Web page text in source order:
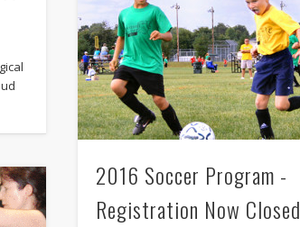
2016 Soccer Program -
Registration Now Closed